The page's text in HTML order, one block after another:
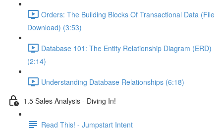
Orders: The Building Blocks Of Transactional Data (File
Download) (3:53)
Database 101: The Entity Relationship Diagram (ERD)
(2:14)
Understanding Database Relationships (6:18)
1.5 Sales Analysis - Diving In!
Read This! - Jumpstart Intent